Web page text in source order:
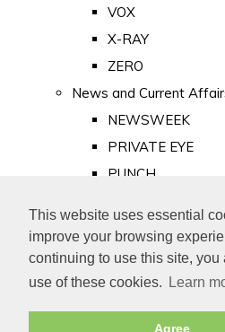
This website uses essential
improve your browsing
continuing to use this site, you
use of these cookies.
Learn
Agree
VOX
X-RAY
ZERO
News and Current
NEWSWEEK
PRIVATE EYE
PUNCH
Old Newspapers
Royalty
MAJESTY
ROYAL LIFE